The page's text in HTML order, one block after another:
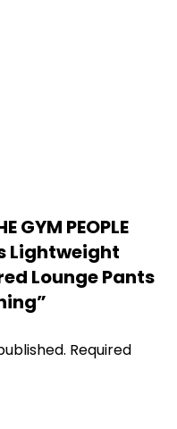
GYM PEOPLE
Lightweight
Lounge Pants
Required